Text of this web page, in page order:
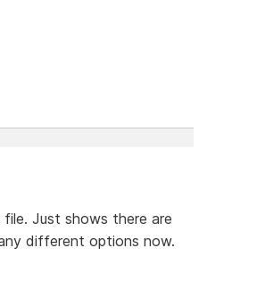
Just shows there are
different options now.